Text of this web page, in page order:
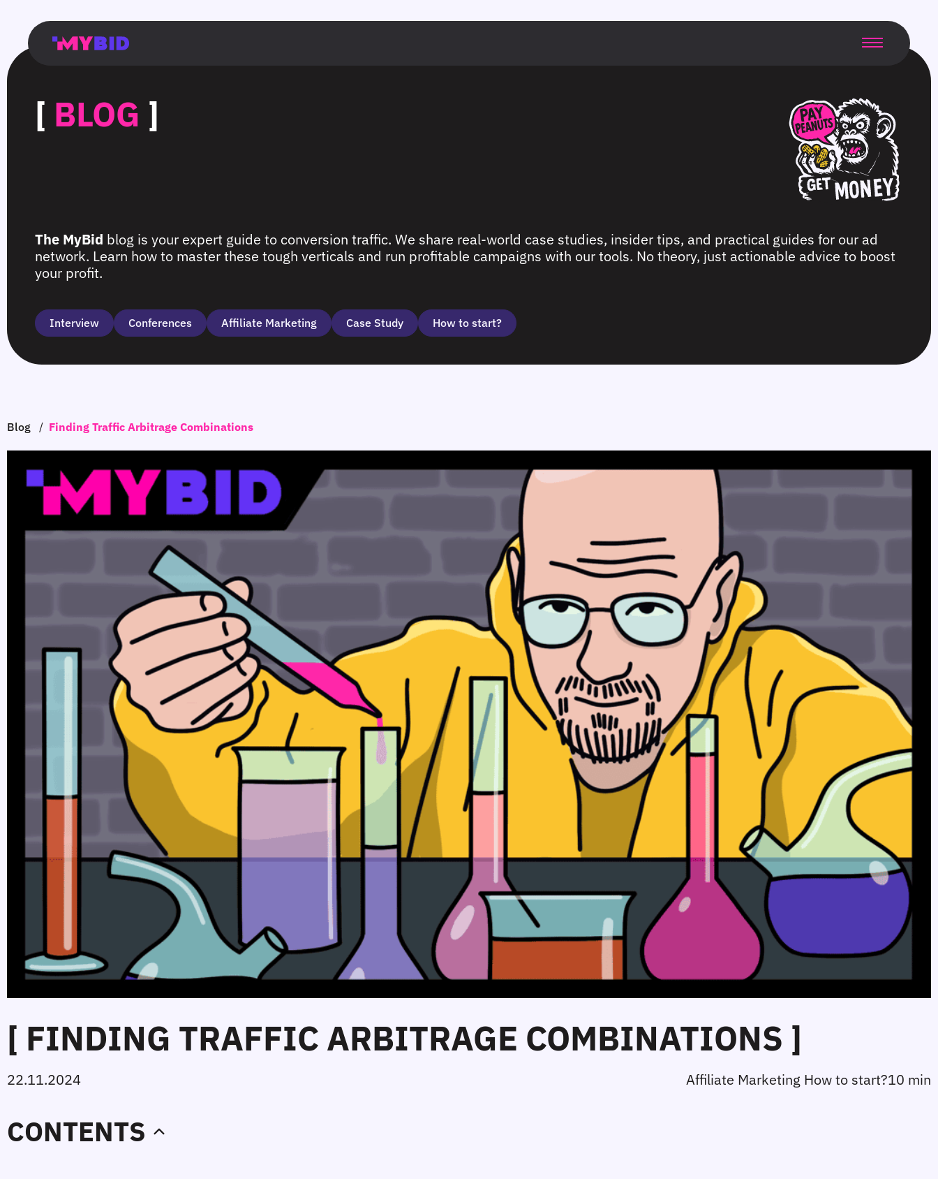
Главная
Гибкий
таргетинг
Возможности
Форматы
TMA
Главная
Домонетизация
TMA
Блог
Главная
страница
Main
page
Flexible
targeting
Opportunities
Formats
TMA
Main
page
Extra
monetization
TMA
Blog
Main
page
[ BLOG ]
The MyBid blog is your expert guide to conversion traffic. We share real-world case studies, insider tips, and practical guides for our ad
network. Learn how to master these tough verticals and run profitable campaigns with our tools. No theory, just actionable advice to boost
your profit.
Interview Сonferences Affiliate Marketing Case Study How to start?
Blog / Finding Traffic Arbitrage Combinations
[ FINDING TRAFFIC ARBITRAGE COMBINATIONS ]
22.11.2024 Affiliate Marketing How to start?10 min
CONTENTS